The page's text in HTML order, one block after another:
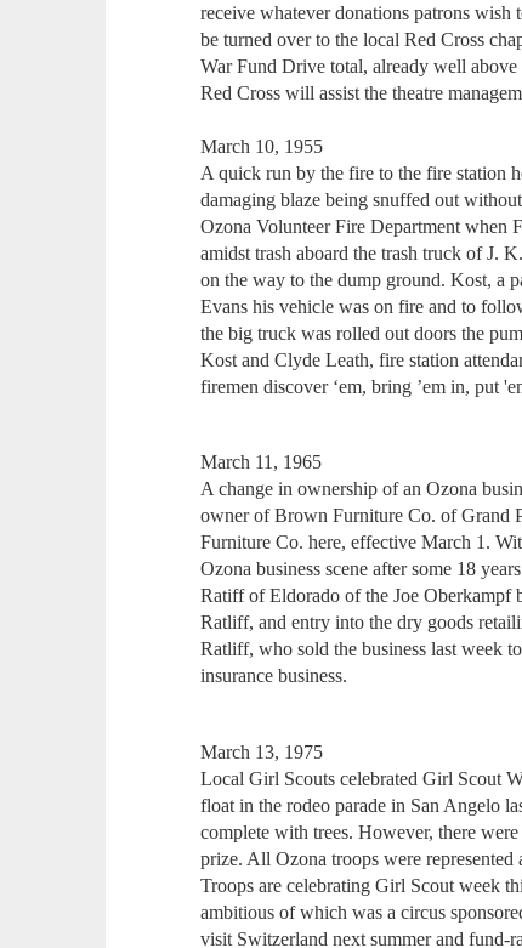
receive whatever donations patrons
be turned over to the local Red Cross
War Fund Drive total, already well
Red Cross will assist the theatre
March 10, 1955
A quick run by the fire to the fire station
damaging blaze being snuffed out
Ozona Volunteer Fire Department when
amidst trash aboard the trash truck of J.
on the way to the dump ground. Kost, a
Evans his vehicle was on fire and to
the big truck was rolled out doors the
Kost and Clyde Leath, fire station
firemen discover ‘em, bring ’em in, put
March 11, 1965
A change in ownership of an Ozona
owner of Brown Furniture Co. of Grand
Furniture Co. here, effective March 1.
Ozona business scene after some 18
Ratiff of Eldorado of the Joe Oberkampf
Ratliff, and entry into the dry goods
Ratliff, who sold the business last week
insurance business.
March 13, 1975
Local Girl Scouts celebrated Girl Scout
float in the rodeo parade in San Angelo
complete with trees. However, there
prize. All Ozona troops were
Troops are celebrating Girl Scout week
ambitious of which was a circus
visit Switzerland next summer and fund-